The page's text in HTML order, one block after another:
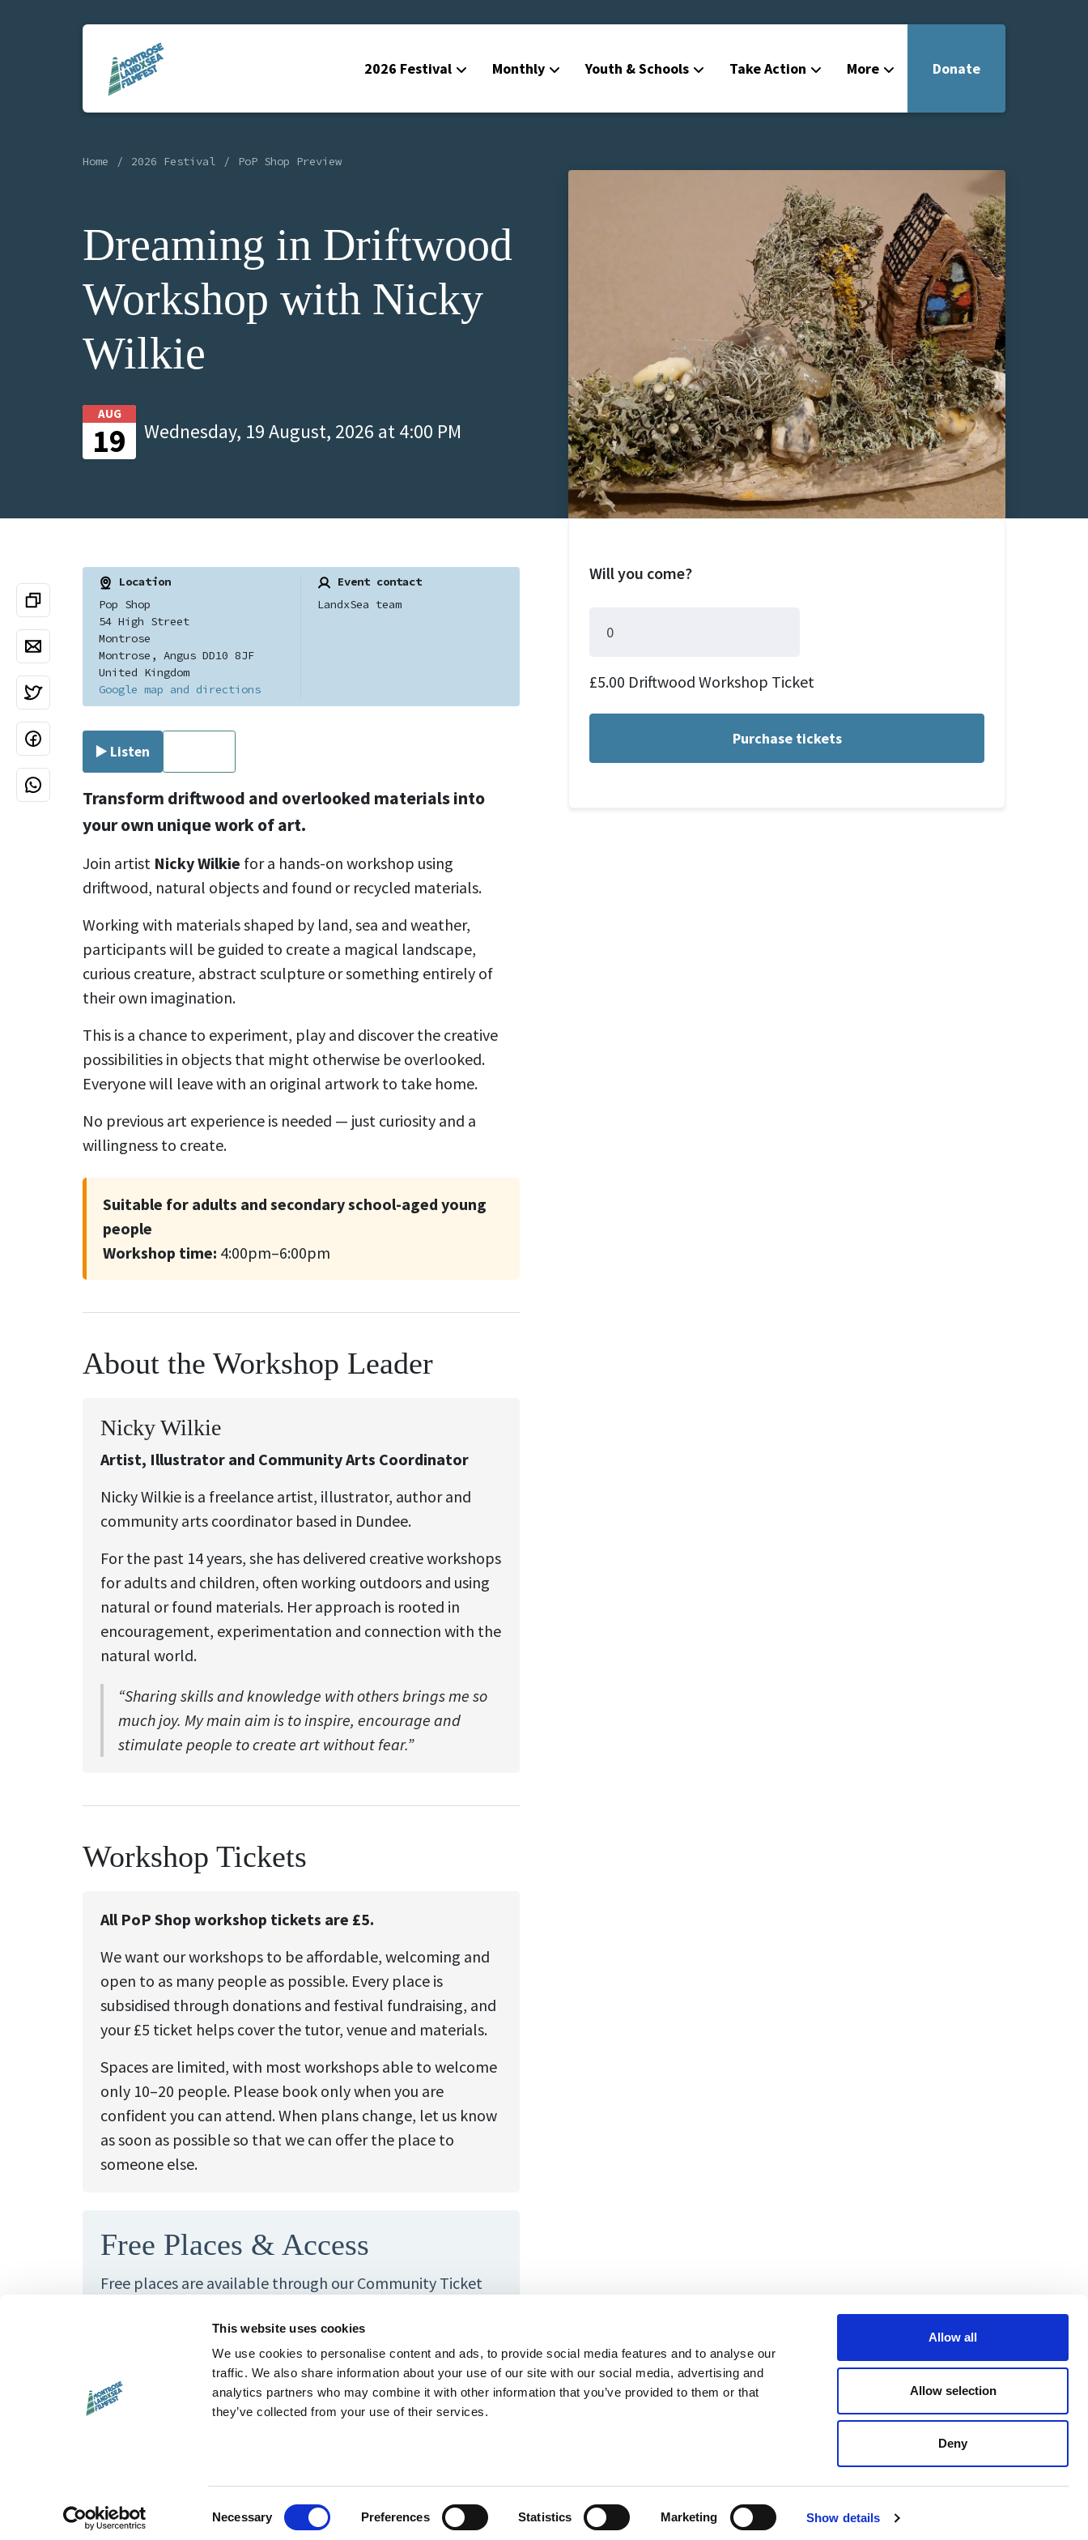
This website uses cookies
We use cookies to personalise content and ads, to provide social media features and to analyse our
traffic. We also share information about your use of our site with our social media, advertising and
analytics partners who may combine it with other information that you’ve provided to them or that
they’ve collected from your use of their services.
Necessary Preferences Statistics Marketing Show details
Allow all
Allow selection
Deny
2026 Festival Monthly Youth & Schools Take Action More
About
Contact
Donate
Home 2026 Festival PoP Shop Preview
Dreaming in Driftwood
Workshop with Nicky
Wilkie
AUG
19 Wednesday, 19 August, 2026 at 4:00 PM
Location
Pop Shop
54 High Street
Montrose
Montrose, Angus DD10 8JF
United Kingdom
Google map and directions
Event contact
LandxSea team
▶️ Listen
Transform driftwood and overlooked materials into
your own unique work of art.
Join artist Nicky Wilkie for a hands-on workshop using
driftwood, natural objects and found or recycled materials.
Working with materials shaped by land, sea and weather,
participants will be guided to create a magical landscape,
curious creature, abstract sculpture or something entirely of
their own imagination.
This is a chance to experiment, play and discover the creative
possibilities in objects that might otherwise be overlooked.
Everyone will leave with an original artwork to take home.
No previous art experience is needed — just curiosity and a
willingness to create.
Suitable for adults and secondary school-aged young
people
Workshop time: 4:00pm–6:00pm
About the Workshop Leader
Nicky Wilkie
Artist, Illustrator and Community Arts Coordinator
Nicky Wilkie is a freelance artist, illustrator, author and
community arts coordinator based in Dundee.
For the past 14 years, she has delivered creative workshops
for adults and children, often working outdoors and using
natural or found materials. Her approach is rooted in
encouragement, experimentation and connection with the
natural world.
“Sharing skills and knowledge with others brings me so
much joy. My main aim is to inspire, encourage and
stimulate people to create art without fear.”
Workshop Tickets
All PoP Shop workshop tickets are £5.
We want our workshops to be affordable, welcoming and
open to as many people as possible. Every place is
subsidised through donations and festival fundraising, and
your £5 ticket helps cover the tutor, venue and materials.
Spaces are limited, with most workshops able to welcome
only 10–20 people. Please book only when you are
confident you can attend. When plans change, let us know
as soon as possible so that we can offer the place to
someone else.
Free Places & Access
Free places are available through our Community Ticket
us — we want these activities to be open to everyone.
If you have any access requirements that you would like us
to know about, please also get in touch.
Will you come?
£5.00 Driftwood Workshop Ticket